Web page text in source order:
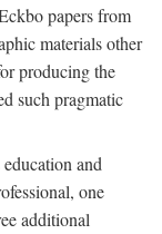
papers from
materials other
producing the
such pragmatic
and
one
additional